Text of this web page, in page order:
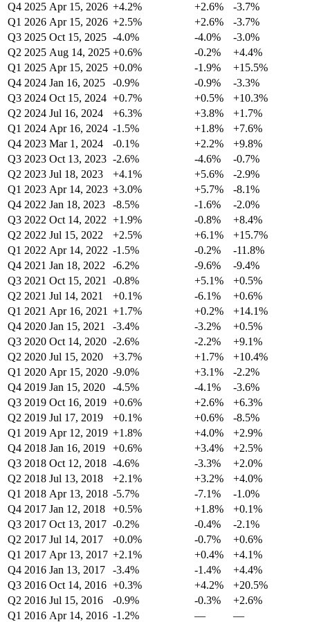
Q4 2025 Apr 15, 2026 +4.2% +2.6%
-3.7%
Q1 2026 Apr 15, 2026 +2.5% +2.6%
-3.7%
Q3 2025 Oct 15, 2025 -4.0% -4.0%
-3.0%
Q2 2025 Aug 14, 2025 +0.6% -0.2%
+4.4%
Q1 2025 Apr 15, 2025 +0.0% -1.9%
+15.5%
Q4 2024 Jan 16, 2025 -0.9% -0.9%
-3.3%
Q3 2024 Oct 15, 2024 +0.7% +0.5%
+10.3%
Q2 2024 Jul 16, 2024 +6.3% +3.8%
+1.7%
Q1 2024 Apr 16, 2024 -1.5% +1.8%
+7.6%
Q4 2023 Mar 1, 2024 -0.1% +2.2%
+9.8%
Q3 2023 Oct 13, 2023 -2.6% -4.6%
-0.7%
Q2 2023 Jul 18, 2023 +4.1% +5.6%
-2.9%
Q1 2023 Apr 14, 2023 +3.0% +5.7%
-8.1%
Q4 2022 Jan 18, 2023 -8.5% -1.6%
-2.0%
Q3 2022 Oct 14, 2022 +1.9% -0.8%
+8.4%
Q2 2022 Jul 15, 2022 +2.5% +6.1%
+15.7%
Q1 2022 Apr 14, 2022 -1.5% -0.2%
-11.8%
Q4 2021 Jan 18, 2022 -6.2% -9.6%
-9.4%
Q3 2021 Oct 15, 2021 -0.8% +5.1%
+0.5%
Q2 2021 Jul 14, 2021 +0.1% -6.1%
+0.6%
Q1 2021 Apr 16, 2021 +1.7% +0.2%
+14.1%
Q4 2020 Jan 15, 2021 -3.4% -3.2%
+0.5%
Q3 2020 Oct 14, 2020 -2.6% -2.2%
+9.1%
Q2 2020 Jul 15, 2020 +3.7% +1.7%
+10.4%
Q1 2020 Apr 15, 2020 -9.0% +3.1%
-2.2%
Q4 2019 Jan 15, 2020 -4.5% -4.1%
-3.6%
Q3 2019 Oct 16, 2019 +0.6% +2.6%
+6.3%
Q2 2019 Jul 17, 2019 +0.1% +0.6%
-8.5%
Q1 2019 Apr 12, 2019 +1.8% +4.0%
+2.9%
Q4 2018 Jan 16, 2019 +0.6% +3.4%
+2.5%
Q3 2018 Oct 12, 2018 -4.6% -3.3%
+2.0%
Q2 2018 Jul 13, 2018 +2.1% +3.2%
+4.0%
Q1 2018 Apr 13, 2018 -5.7% -7.1%
-1.0%
Q4 2017 Jan 12, 2018 +0.5% +1.8%
+0.1%
Q3 2017 Oct 13, 2017 -0.2% -0.4%
-2.1%
Q2 2017 Jul 14, 2017 +0.0% -0.7%
+0.6%
Q1 2017 Apr 13, 2017 +2.1% +0.4%
+4.1%
Q4 2016 Jan 13, 2017 -3.4% -1.4%
+4.4%
Q3 2016 Oct 14, 2016 +0.3% +4.2%
+20.5%
Q2 2016 Jul 15, 2016 -0.9% -0.3%
+2.6%
Q1 2016 Apr 14, 2016 -1.2% —
—